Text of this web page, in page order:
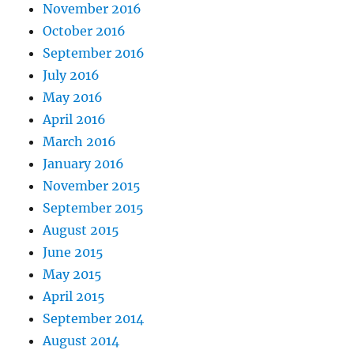
November 2016
October 2016
September 2016
July 2016
May 2016
April 2016
March 2016
January 2016
November 2015
September 2015
August 2015
June 2015
May 2015
April 2015
September 2014
August 2014